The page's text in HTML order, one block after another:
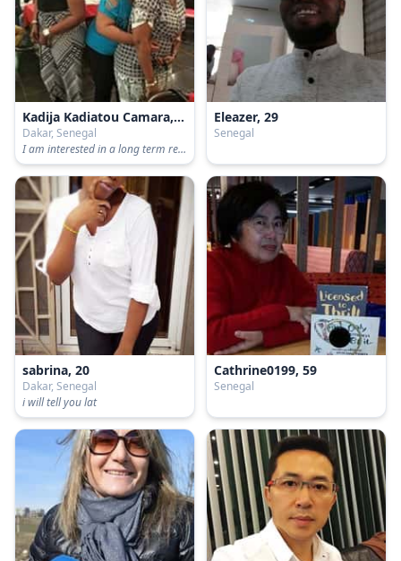
Kadija Kadiatou Camara, 38
Dakar, Senegal
I am interested in a long term relationship.
Eleazer, 29
Senegal
sabrina, 20
Dakar, Senegal
i will tell you lat
Cathrine0199, 59
Senegal